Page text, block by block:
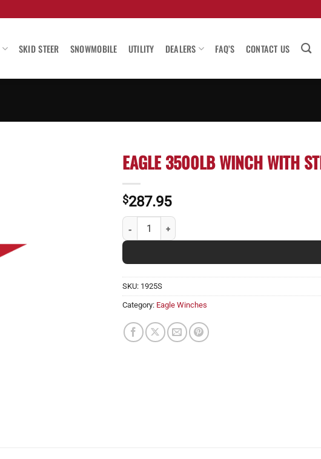
SKID STEER SNOWMOBILE UTILITY DEALERS FAQ’S CONTACT US
EAGLE 3500LB WINCH WITH
$287.95
Eagle 3500lb Winch with Strap quantity
SKU: 1925S
Category: Eagle Winches